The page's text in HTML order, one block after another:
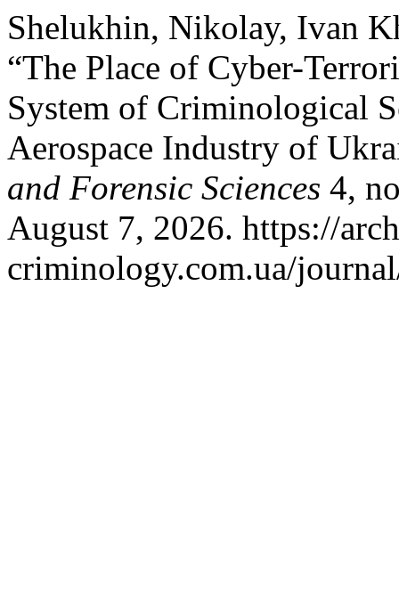
Shelukhin, Nikolay, Ivan
“The Place of Cyber-
System of Criminological
Aerospace Industry of
and Forensic Sciences 4,
August 7, 2026. https://
criminology.com.ua/